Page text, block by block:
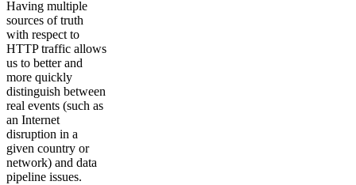
Having multiple
sources of truth
with respect to
HTTP traffic allows
us to ​​better and
more quickly
distinguish between
real events (such as
an Internet
disruption in a
given country or
network) and data
pipeline issues.